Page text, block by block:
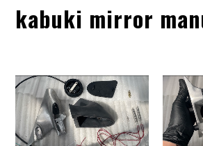
kabuki mirror